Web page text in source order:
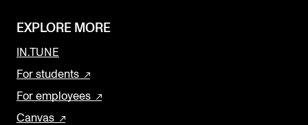
EXPLORE MORE
IN.TUNE
For students
For employees
Canvas